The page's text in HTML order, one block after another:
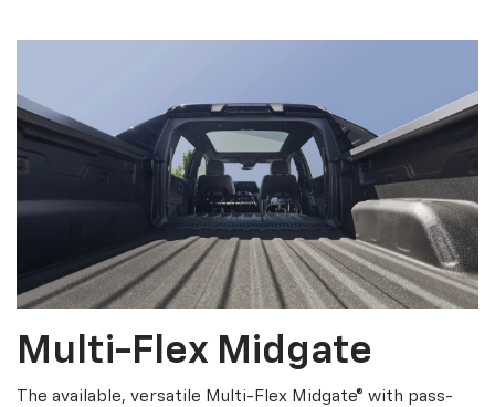
Multi-Flex Midgate
The available, versatile Multi-Flex Midgate® with pass-